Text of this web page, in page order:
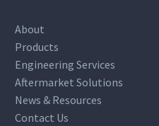
About
Products
Engineering Services
Aftermarket Solutions
News & Resources
Contact Us